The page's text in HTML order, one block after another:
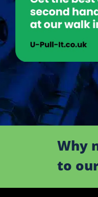
Why
to